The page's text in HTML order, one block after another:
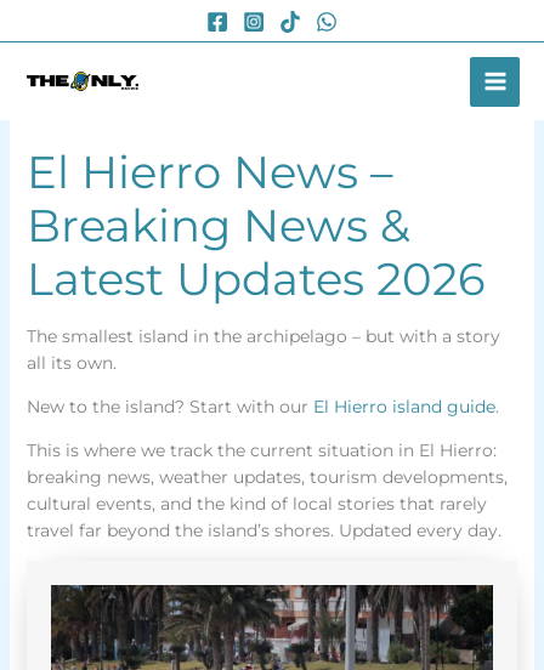
to
El Hierro News –
Breaking News &
Latest Updates 2026
The smallest island in the archipelago – but with a story
all its own.
New to the island? Start with our El Hierro island guide.
This is where we track the current situation in El Hierro:
breaking news, weather updates, tourism developments,
cultural events, and the kind of local stories that rarely
travel far beyond the island’s shores. Updated every day.